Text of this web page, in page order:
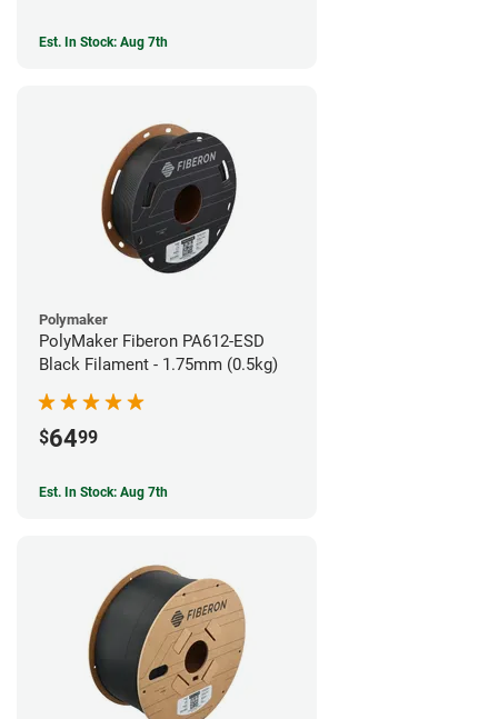
Est. In Stock: Aug 7th
Polymaker
PolyMaker Fiberon PA612-ESD
Black Filament - 1.75mm (0.5kg)
$6499
Est. In Stock: Aug 7th